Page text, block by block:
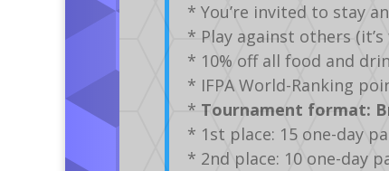
* You’re invited to stay
* Play against others
* 10% off all food and
* IFPA World-Ranking
* Tournament format:
* 1st place: 15 one-day
* 2nd place: 10 one-day